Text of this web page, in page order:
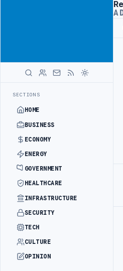
SECTIONS
HOME
BUSINESS
ECONOMY
ENERGY
GOVERNMENT
HEALTHCARE
INFRASTRUCTURE
SECURITY
TECH
CULTURE
OPINION
UNDER UNIFIED SPENDING